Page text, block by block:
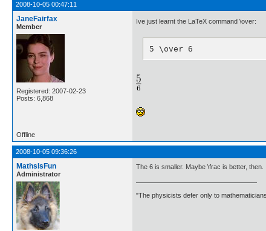
2008-10-05 00:47:11
JaneFairfax
Member
Registered: 2007-02-23
Posts: 6,868
Ive just learnt the LaTeX command \over:
5 \over 6
Offline
2008-10-05 09:36:26
MathsIsFun
Administrator
The 6 is smaller. Maybe \frac is better, then.
"The physicists defer only to